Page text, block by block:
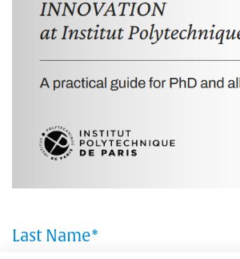
Last Name